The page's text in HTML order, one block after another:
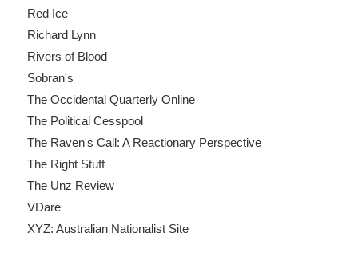
Red Ice
Richard Lynn
Rivers of Blood
Sobran's
The Occidental Quarterly Online
The Political Cesspool
The Raven's Call: A Reactionary Perspective
The Right Stuff
The Unz Review
VDare
XYZ: Australian Nationalist Site